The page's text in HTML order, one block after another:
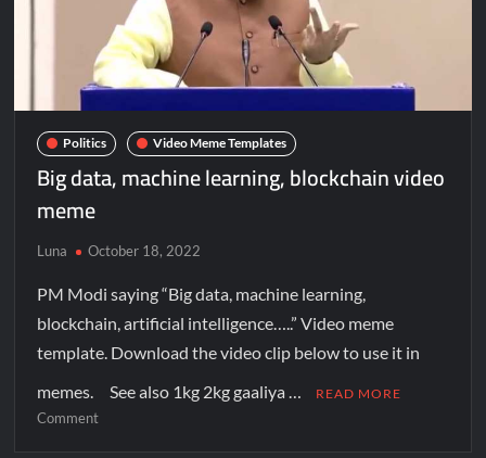
Politics Video Meme Templates
Big data, machine learning, blockchain video
meme
Luna October 18, 2022
PM Modi saying “Big data, machine learning,
blockchain, artificial intelligence…..” Video meme
template. Download the video clip below to use it in
memes. See also 1kg 2kg gaaliya …
READ MORE
Comment